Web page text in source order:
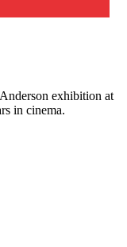
exhibition at
in cinema.